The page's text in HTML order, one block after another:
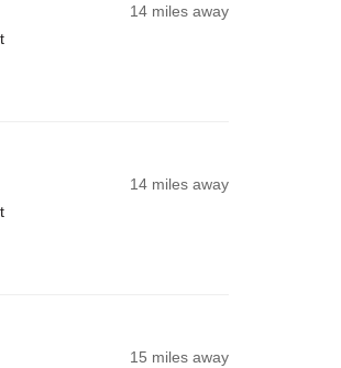
14 miles away
14 miles away
15 miles away